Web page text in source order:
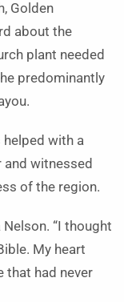
Golden
about the
plant needed
predominantly
helped with a
witnessed
of the region.
Nelson. “I thought
My heart
that had never